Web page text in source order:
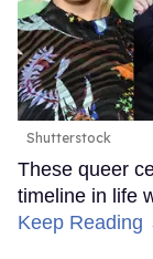
Shutterstock
These queer
timeline in life
Keep Reading